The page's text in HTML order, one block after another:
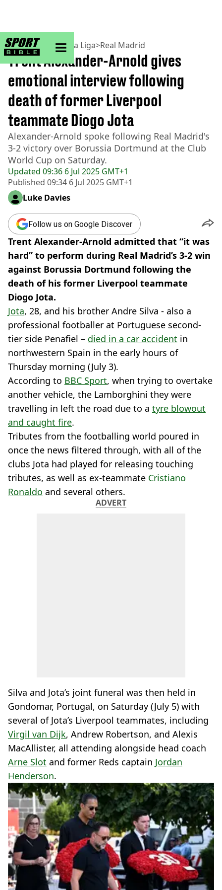
sportbible homepage
Home>Football> La Liga>Real Madrid
Updated 09:36 6 Jul 2025 GMT+1
Published 09:34 6 Jul 2025 GMT+1
Trent Alexander-Arnold gives
emotional interview following
death of former Liverpool
teammate Diogo Jota
Alexander-Arnold spoke following Real Madrid's
3-2 victory over Borussia Dortmund at the Club
World Cup on Saturday.
Luke Davies
Follow us on Google Discover
Trent Alexander-Arnold admitted that “it was
hard” to perform during Real Madrid’s 3-2 win
against Borussia Dortmund following the
death of his former Liverpool teammate
Diogo Jota.
Jota, 28, and his brother Andre Silva - also a
professional footballer at Portuguese second-
tier side Penafiel – died in a car accident in
northwestern Spain in the early hours of
Thursday morning (July 3).
According to BBC Sport, when trying to overtake
another vehicle, the Lamborghini they were
travelling in left the road due to a tyre blowout
and caught fire.
Tributes from the footballing world poured in
once the news filtered through, with all of the
clubs Jota had played for releasing touching
tributes, as well as ex-teammate Cristiano
Ronaldo and several others.
ADVERT
Silva and Jota’s joint funeral was then held in
Gondomar, Portugal, on Saturday (July 5) with
several of Jota’s Liverpool teammates, including
Virgil van Dijk, Andrew Robertson, and Alexis
MacAllister, all attending alongside head coach
Arne Slot and former Reds captain Jordan
Henderson.